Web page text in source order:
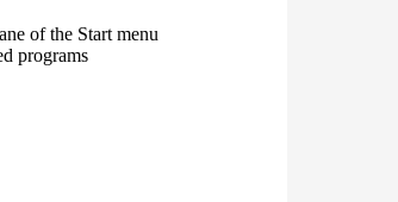
of the Start menu
programs